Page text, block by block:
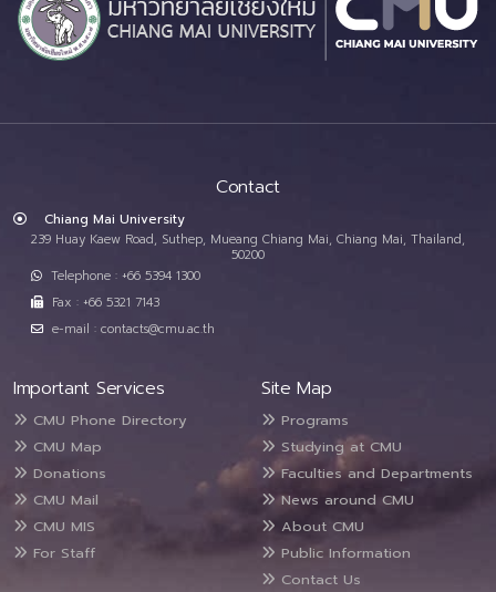
Contact
Chiang Mai University
239 Huay Kaew Road, Suthep, Mueang Chiang Mai, Chiang Mai, Thailand,
50200
Telephone : +66 5394 1300
Fax : +66 5321 7143
e-mail : contacts@cmu.ac.th
Important Services
CMU Phone Directory
CMU Map
Donations
CMU Mail
CMU MIS
For Staff
Site Map
Programs
Studying at CMU
Faculties and Departments
News around CMU
About CMU
Public Information
Contact Us